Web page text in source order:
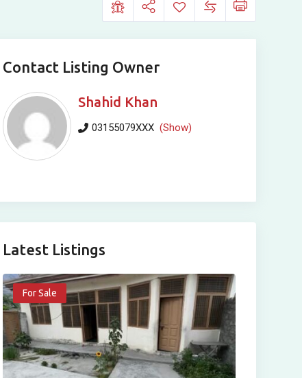
Contact Listing Owner
Shahid Khan
03155079XXX (Show)
Latest Listings
For Sale